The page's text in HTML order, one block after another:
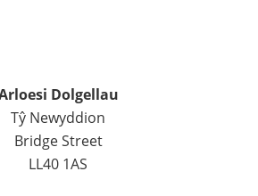
Dolgellau
Tŷ Newyddion
Bridge Street
LL40 1AS